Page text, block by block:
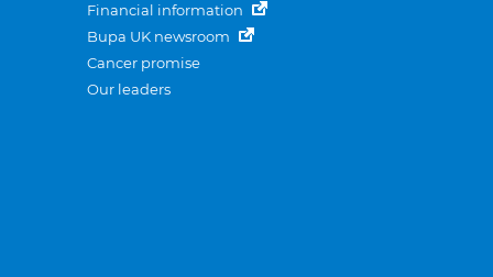
Financial information
Bupa UK newsroom
Cancer promise
Our leaders